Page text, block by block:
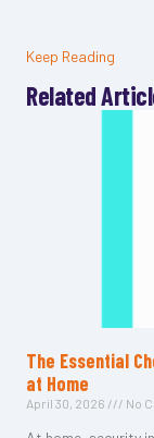
Keep Reading
Related
The Essential
at Home
April 30, 2026 No